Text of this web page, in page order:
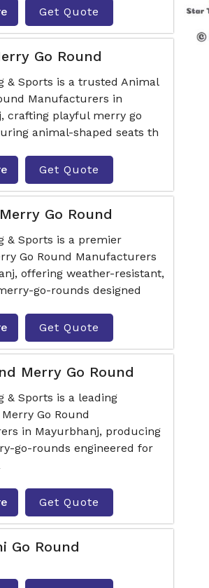
Get Quote
Go Round
& Sports is a trusted Animal
Manufacturers in
crafting playful merry go
animal-shaped seats th
Get Quote
Go Round
& Sports is a premier
Go Round Manufacturers
offering weather-resistant,
go-rounds designed
Get Quote
Merry Go Round
& Sports is a leading
Go Round
in Mayurbhanj, producing
go-rounds engineered for
Get Quote
Go Round